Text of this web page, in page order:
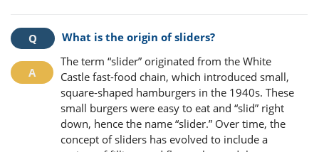
What is the origin of sliders?
The term “slider” originated from the White
Castle fast-food chain, which introduced small,
square-shaped hamburgers in the 1940s. These
small burgers were easy to eat and “slid” right
down, hence the name “slider.” Over time, the
concept of sliders has evolved to include a